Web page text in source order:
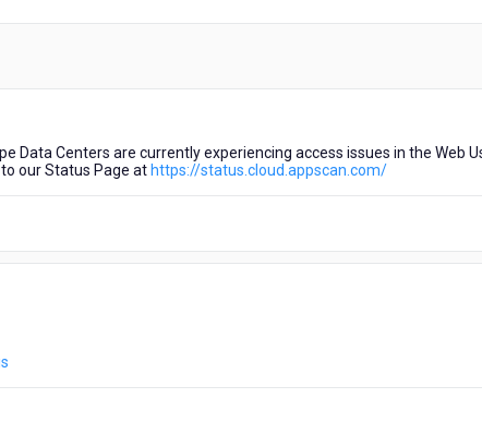
Data Centers are currently experiencing access issues in the Web
our Status Page at https://status.cloud.appscan.com/